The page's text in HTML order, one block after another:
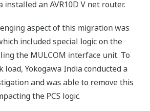
installed an AVR10D V net router.
aspect of this migration was
included special logic on the
the MULCOM interface unit. To
load, Yokogawa India conducted a
and was able to remove this
the PCS logic.